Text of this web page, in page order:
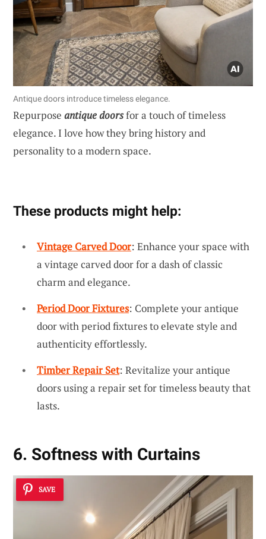
Antique doors introduce timeless elegance.
Repurpose antique doorsfor a touch of timeless
elegance. I love how they bring history and
personality to a modern space.
These products might help:
Vintage Carved Door: Enhance your space with
a vintage carved door for a dash of classic
charm and elegance.
Period Door Fixtures: Complete your antique
door with period fixtures to elevate style and
authenticity effortlessly.
Timber Repair Set: Revitalize your antique
doors using a repair set for timeless beauty that
lasts.
6. Softness with Curtains
SAVE